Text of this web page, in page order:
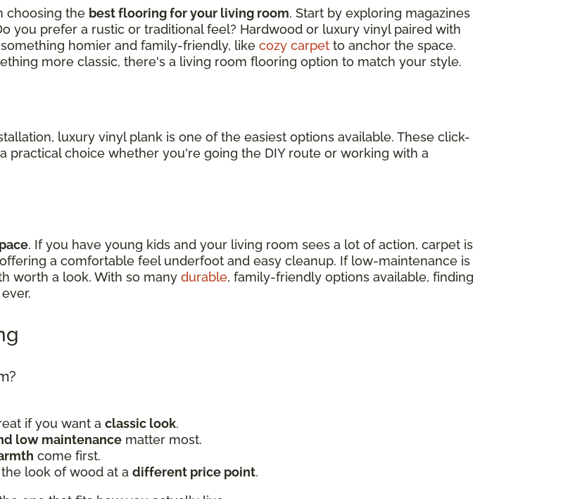
choosing the best flooring for your living room. Start by exploring magazines
you prefer a rustic or traditional feel? Hardwood or luxury vinyl paired with
homier and family-friendly, like cozy carpet to anchor the space.
more classic, there's a living room flooring option to match your style.
luxury vinyl plank is one of the easiest options available. These click-
practical choice whether you're going the DIY route or working with a
. If you have young kids and your living room sees a lot of action, carpet is
a comfortable feel underfoot and easy cleanup. If low-maintenance is
worth a look. With so many durable, family-friendly options available, finding
if you want a classic look.
low maintenance matter most.
come first.
look of wood at a different price point.